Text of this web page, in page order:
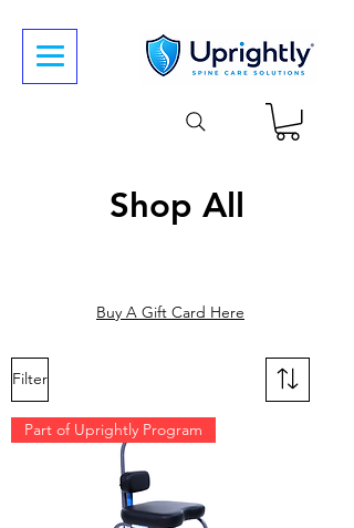
Shop All
Buy A Gift Card Here
Filter
Part of Uprightly Program